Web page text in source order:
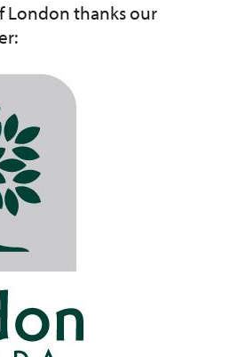
London thanks our